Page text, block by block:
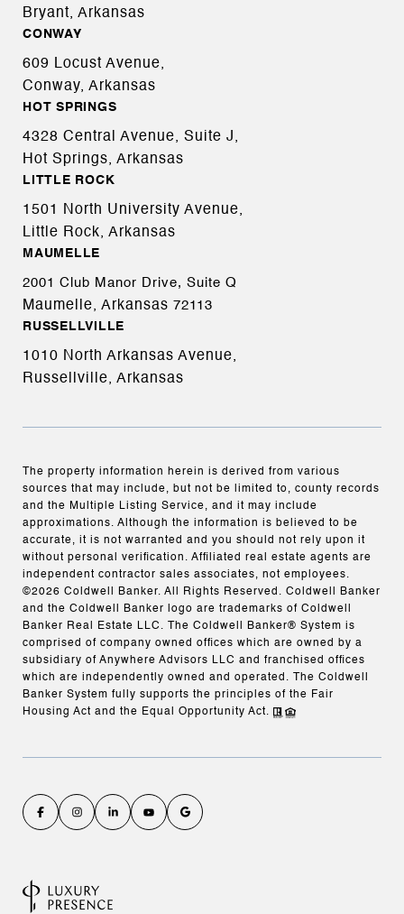
Bryant, Arkansas
CONWAY
609 Locust Avenue,
Conway, Arkansas
HOT SPRINGS
4328 Central Avenue, Suite J,
Hot Springs, Arkansas
LITTLE ROCK
1501 North University Avenue,
Little Rock, Arkansas
MAUMELLE
2001 Club Manor Drive, Suite Q
Maumelle, Arkansas 72113
RUSSELLVILLE
1010 North Arkansas Avenue,
Russellville, Arkansas
The property information herein is derived from various
sources that may include, but not be limited to, county records
and the Multiple Listing Service, and it may include
approximations. Although the information is believed to be
accurate, it is not warranted and you should not rely upon it
without personal verification. Affiliated real estate agents are
independent contractor sales associates, not employees.
©2026 Coldwell Banker. All Rights Reserved. Coldwell Banker
and the Coldwell Banker logo are trademarks of Coldwell
Banker Real Estate LLC. The Coldwell Banker® System is
comprised of company owned offices which are owned by a
subsidiary of Anywhere Advisors LLC and franchised offices
which are independently owned and operated. The Coldwell
Banker System fully supports the principles of the Fair
Housing Act and the Equal Opportunity Act.